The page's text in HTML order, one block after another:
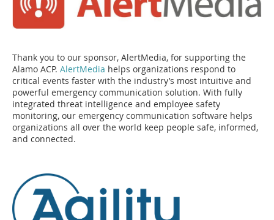
Thank you to our sponsor, AlertMedia, for supporting the
Alamo ACP. AlertMedia helps organizations respond to
critical events faster with the industry’s most intuitive and
powerful emergency communication solution. With fully
integrated threat intelligence and employee safety
monitoring, our emergency communication software helps
organizations all over the world keep people safe, informed,
and connected.